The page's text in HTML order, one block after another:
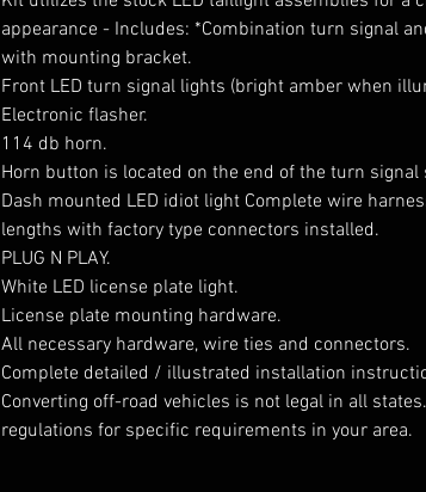
appearance - Includes: *Combination turn signal
with mounting bracket.
Front LED turn signal lights (bright amber when
Electronic flasher.
114 db horn.
Horn button is located on the end of the turn
Dash mounted LED idiot light Complete wire
lengths with factory type connectors installed.
PLUG N PLAY.
White LED license plate light.
License plate mounting hardware.
All necessary hardware, wire ties and connectors.
Complete detailed / illustrated installation
Converting off-road vehicles is not legal in all
regulations for specific requirements in your area.